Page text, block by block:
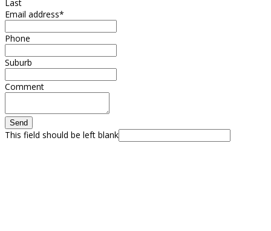
Last
Email address*
Phone
Suburb
Comment
Send
This field should be left blank